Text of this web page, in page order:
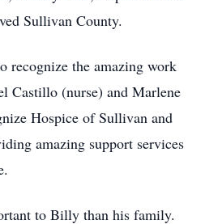
Sullivan County.
recognize the amazing work
Castillo (nurse) and Marlene
Hospice of Sullivan and
amazing support services
to Billy than his family.